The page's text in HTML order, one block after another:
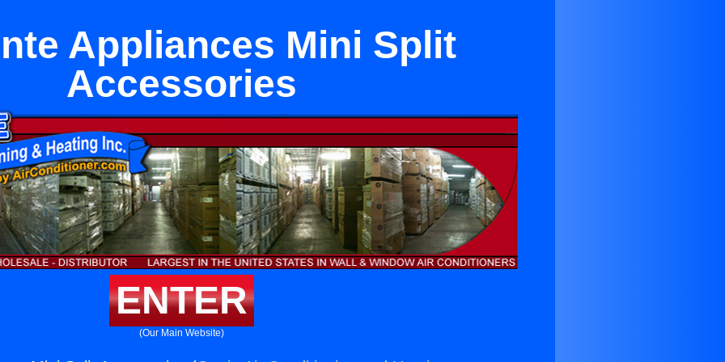
Appliances Mini Split
Accessories
ENTER
(Our Main Website)